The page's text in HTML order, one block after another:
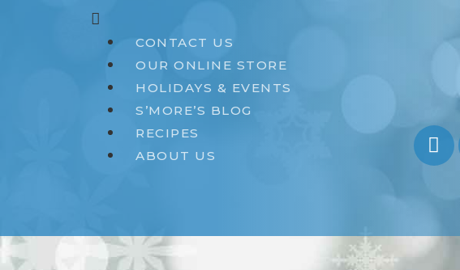
CONTACT US
OUR ONLINE STORE
HOLIDAYS & EVENTS
S’MORE’S BLOG
RECIPES
ABOUT US